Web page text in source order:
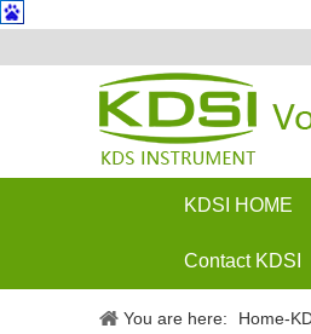
KDSI HOME
Contact KDSI
You are here: Home-